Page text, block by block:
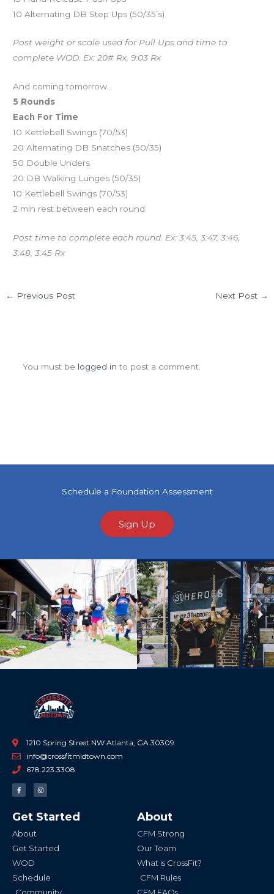
10 Alternating DB Step Ups (50/35’s)
Post weight or scale used for Pull Ups and time to
complete WOD. Ex: 20# Rx, 9:03 Rx
And coming tomorrow…
5 Rounds
Each For Time
10 Kettlebell Swings (70/53)
20 Alternating DB Snatches (50/35)
50 Double Unders
20 DB Walking Lunges (50/35)
10 Kettlebell Swings (70/53)
2 min rest between each round
Post time to complete each round. Ex: 3:45, 3:47, 3:46,
3:48, 3:45 Rx
← Previous Post Next Post →
You must be logged in to post a comment.
Schedule a Foundation Assessment
Sign Up
Previous
1210 Spring Street NW Atlanta, GA 30309
info@crossfitmidtown.com
678.223.3308
F
a
c
o
o
-
I
n
s
g
r
Get Started
About
Get Started
WOD
Schedule
About
CFM Strong
Our Team
What is CrossFit?
CFM Rules